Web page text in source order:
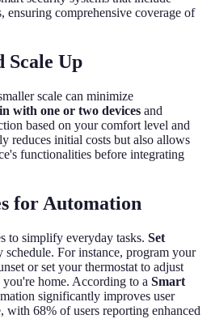
ensuring comprehensive coverage of
Scale Up
scale can minimize
with one or two devices and
based on your comfort level and
reduces initial costs but also allows
functionalities before integrating
for Automation
to simplify everyday tasks. Set
schedule. For instance, program your
or set your thermostat to adjust
you're home. According to a Smart
significantly improves user
with 68% of users reporting enhanced